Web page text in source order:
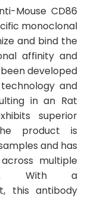
Mouse CD86
monoclonal
and bind the
affinity and
developed
and
in an Rat
superior
product is
and has
multiple
With a
this antibody